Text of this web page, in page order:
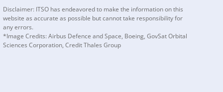
Disclaimer: ITSO has endeavored to make the information on this
website as accurate as possible but cannot take responsibility for
any errors.
*Image Credits: Airbus Defence and Space, Boeing, GovSat Orbital
Sciences Corporation, Credit Thales Group